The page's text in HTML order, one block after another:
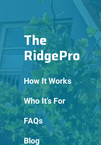
The
RidgePro
How It Works
Who It’s For
FAQs
Blog